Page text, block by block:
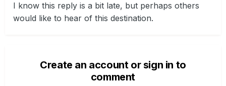
I know this reply is a bit late, but perhaps others
would like to hear of this destination.
Create an account or sign in to
comment